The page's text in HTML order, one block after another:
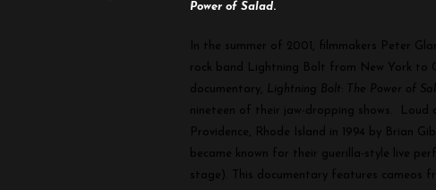
Power of Salad.
In the summer of 2001, filmmakers Peter
rock band Lightning Bolt from New York to
documentary,
Lightning Bolt: The Power of
nineteen of their jaw-dropping shows. Loud
Providence, Rhode Island in 1994 by Brian
became known for their guerilla-style live
stage). This documentary features cameos